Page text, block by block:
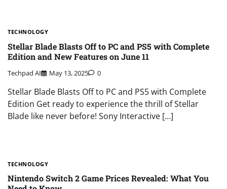
TECHNOLOGY
Stellar Blade Blasts Off to PC and PS5 with Complete
Edition and New Features on June 11
Techpad AI May 13, 2025 0
Stellar Blade Blasts Off to PC and PS5 with Complete
Edition Get ready to experience the thrill of Stellar
Blade like never before! Sony Interactive […]
TECHNOLOGY
Nintendo Switch 2 Game Prices Revealed: What You